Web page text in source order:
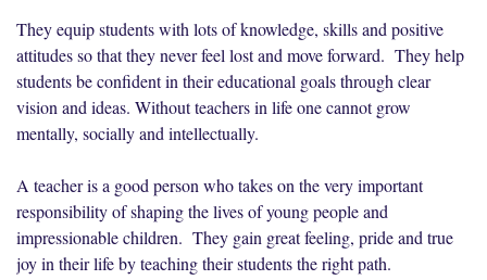
They equip students with lots of knowledge, skills and positive
attitudes so that they never feel lost and move forward. They help
students be confident in their educational goals through clear
vision and ideas. Without teachers in life one cannot grow
mentally, socially and intellectually.
A teacher is a good person who takes on the very important
responsibility of shaping the lives of young people and
impressionable children. They gain great feeling, pride and true
joy in their life by teaching their students the right path.